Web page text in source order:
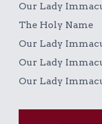
Our Lady
The Holy Name
Our Lady
Our Lady
Our Lady